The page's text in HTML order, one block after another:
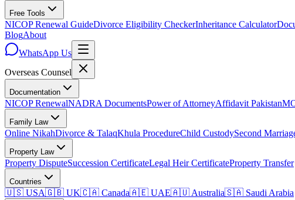
Free Tools
NICOP Renewal GuideDivorce Eligibility CheckerInheritance Calculator
BlogAbout
WhatsApp Us
Overseas Counsel
Documentation
NICOP RenewalNADRA DocumentsPower of AttorneyAffidavit Pakistan
Family Law
Online NikahDivorce & TalaqKhula ProcedureChild CustodySecond
Property Law
Property DisputeSuccession CertificateLegal Heir CertificateProperty Transfer
Countries
🇺🇸 USA🇬🇧 UK🇨🇦 Canada🇦🇪 UAE🇦🇺 Australia🇸🇦 Saudi Arabia